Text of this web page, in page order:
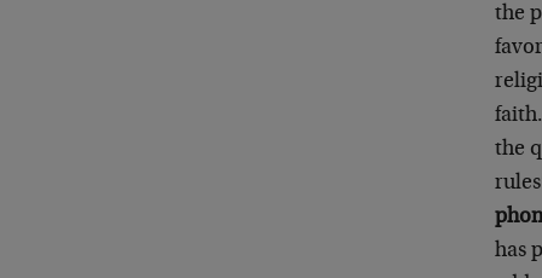
the
the
has